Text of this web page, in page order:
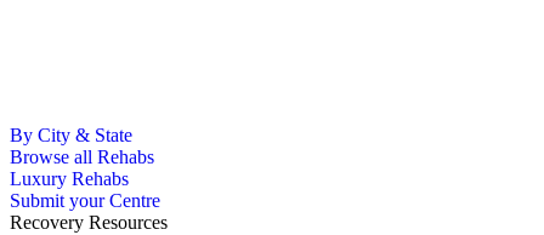
By City & State
Browse all Rehabs
Luxury Rehabs
Submit your Centre
Recovery Resources